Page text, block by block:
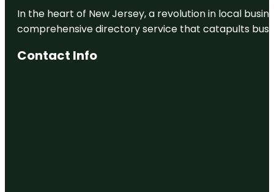
In the heart of New Jersey, a revolution in local
comprehensive directory service that catapults
Contact Info